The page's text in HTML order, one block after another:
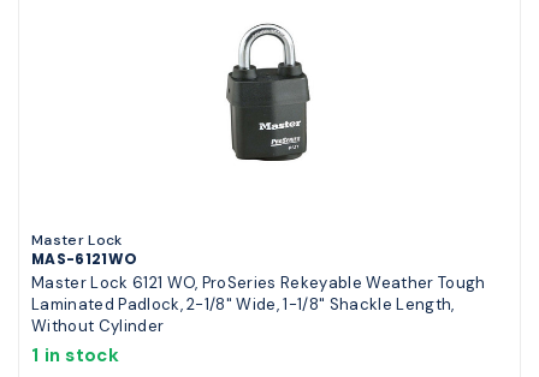
Master Lock
MAS-6121WO
Master Lock 6121 WO, ProSeries Rekeyable Weather Tough
Laminated Padlock, 2-1/8" Wide, 1-1/8" Shackle Length,
Without Cylinder
1 in stock